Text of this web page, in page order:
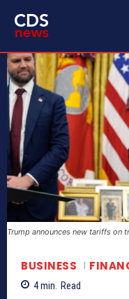
Trump announces new tariffs on
BUSINESS
4min. Read